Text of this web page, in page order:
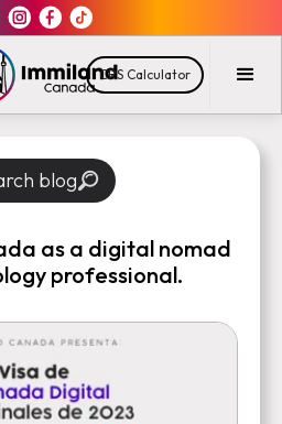
CRS Calculator
blog
as a digital nomad
professional.